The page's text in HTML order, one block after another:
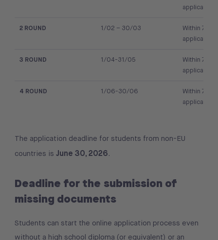
application
2 ROUND 1/02 – 30/03
Within 7
application
3 ROUND 1/04-31/05
Within 7
application
4 ROUND 1/06-30/06
Within 7
application
The application deadline for students from non-EU
countries is June 30, 2026.
Deadline for the submission of
missing documents
Students can start the online application process even
without a high school diploma (or equivalent) or an